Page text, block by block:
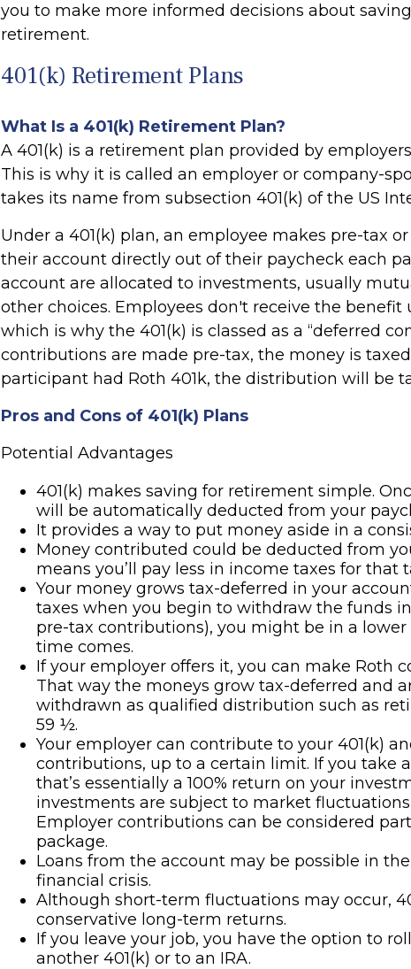
you to make more informed decisions about
retirement.
401(k) Retirement Plans
What Is a 401(k) Retirement Plan?
A 401(k) is a retirement plan provided by
This is why it is called an employer or company-
takes its name from subsection 401(k) of the US
Under a 401(k) plan, an employee makes pre-tax
their account directly out of their paycheck each
account are allocated to investments, usually
other choices. Employees don't receive the
which is why the 401(k) is classed as a “deferred
contributions are made pre-tax, the money is
participant had Roth 401k, the distribution will be
Pros and Cons of 401(k) Plans
Potential Advantages
401(k) makes saving for retirement simple.
will be automatically deducted from your
It provides a way to put money aside in a
Money contributed could be deducted from
means you’ll pay less in income taxes for that
Your money grows tax-deferred in your
taxes when you begin to withdraw the funds
pre-tax contributions), you might be in a
time comes.
If your employer offers it, you can make Roth
That way the moneys grow tax-deferred and
withdrawn as qualified distribution such as
59 ½.
Your employer can contribute to your 401(k)
contributions, up to a certain limit. If you take
that’s essentially a 100% return on your
investments are subject to market
Employer contributions can be considered
package.
Loans from the account may be possible in
financial crisis.
Although short-term fluctuations may occur,
conservative long-term returns.
If you leave your job, you have the option to
another 401(k) or to an IRA.